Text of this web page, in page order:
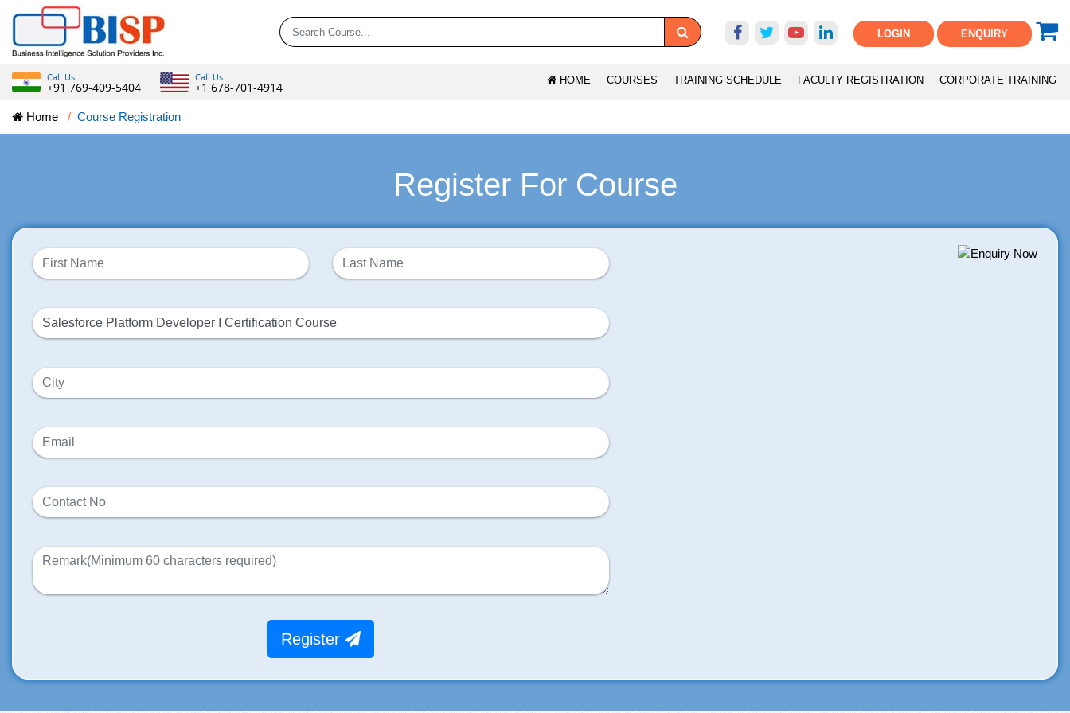
LOGIN ENQUIRY
Call Us:
+91 769-409-5404
Call Us:
+1 678-701-4914 HOME COURSES TRAINING SCHEDULE FACULTY REGISTRATION CORPORATE TRAINING
Home Course Registration
Register For Course
Register